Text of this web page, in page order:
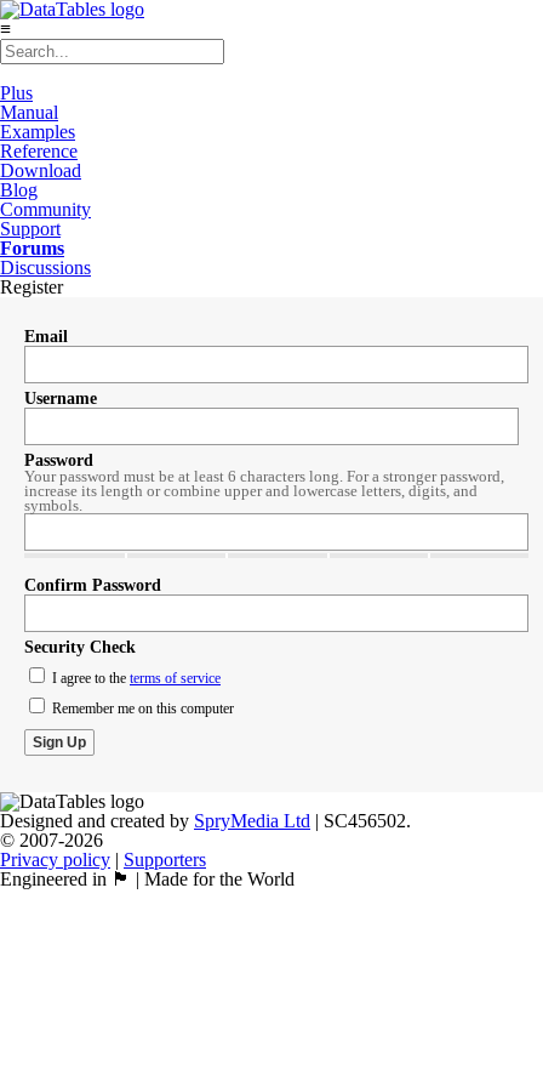
≡
Plus
Manual
Examples
Reference
Download
Blog
Community
Support
Forums
Discussions
Register
Email
Username
Password
Your password must be at least 6 characters long. For a stronger password,
increase its length or combine upper and lowercase letters, digits, and
symbols.
Confirm Password
Security Check
I agree to the terms of service
Remember me on this computer
Designed and created by SpryMedia Ltd | SC456502.
© 2007-2026
Privacy policy | Supporters
Engineered in 🏴󠁧󠁢󠁳󠁣󠁴󠁿 | Made for the World